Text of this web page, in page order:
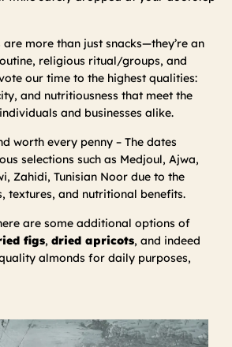
more than just snacks—they’re an
religious ritual/groups, and
our time to the highest qualities:
and nutritiousness that meet the
and businesses alike.
worth every penny – The dates
selections such as Medjoul, Ajwa,
Zahidi, Tunisian Noor due to the
textures, and nutritional benefits.
are some additional options of
figs, dried apricots, and indeed
almonds for daily purposes,